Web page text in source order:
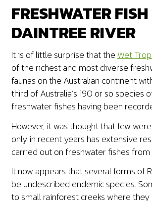
FRESHWATER
DAINTREE RIVER
It is of little surprise that the Wet
of the richest and most diverse
faunas on the Australian continent
third of Australia’s 190 or so species
freshwater fishes having been
However, it was thought that few
only in recent years has extensive
carried out on freshwater fishes from
It now appears that several forms of
be undescribed endemic species.
to small rainforest creeks where